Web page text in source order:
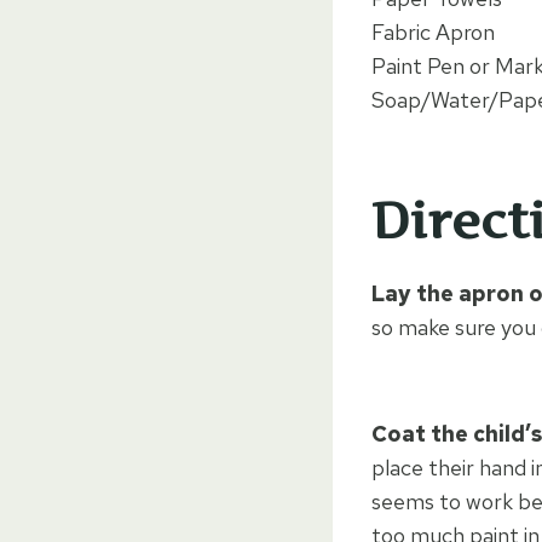
Fabric Apron
Paint Pen or
Soap/Water/
Lay the apron
so make sure
Coat the
place their hand
seems to work
too much paint